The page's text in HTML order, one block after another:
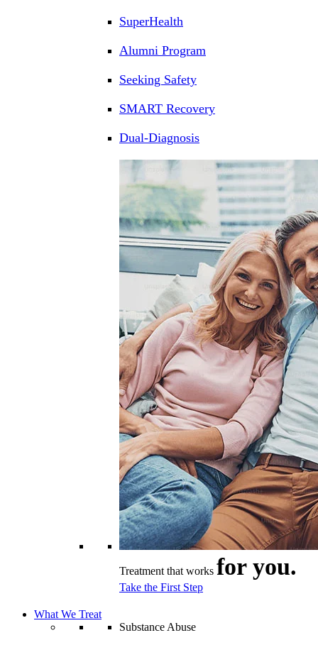
SuperHealth
Alumni Program
Seeking Safety
SMART Recovery
Dual-Diagnosis
Treatment that works for you.
Take the First Step
What We Treat
Substance Abuse